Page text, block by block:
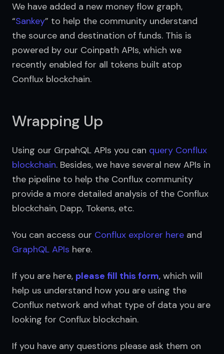
We have added a new money flow graph,
“Sankey” to help the community understand
the source and destination of funds. This is
powered by our Coinpath APIs, which we
recently enabled for all tokens built atop
Conflux blockchain.
Wrapping Up
Using our GrpahQL APIs you can query Conflux
blockchain. Besides, we have several new APIs in
the pipeline to help the Conflux community
provide a more detailed analysis of the Conflux
blockchain, Dapp, Tokens, etc.
You can access our Conflux explorer here
GraphQL APIs here.
If you are here, please fill this form, which will
help us understand how you are using the
Conflux network and what type of data you are
looking for Conflux blockchain.
If you have any questions please ask them on